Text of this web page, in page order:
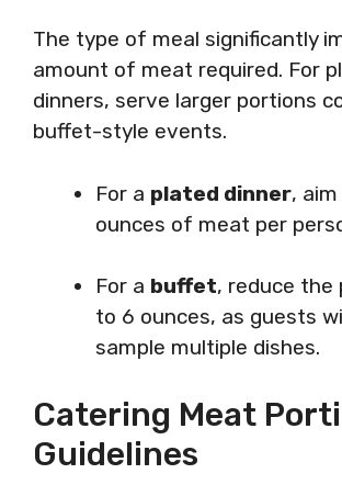
The type of meal significantly
amount of meat required. For
dinners, serve larger portions
buffet-style events.
For a plated dinner,
ounces of meat per
For a buffet, reduce
to 6 ounces, as guests
sample multiple dishes.
Catering Meat
Guidelines